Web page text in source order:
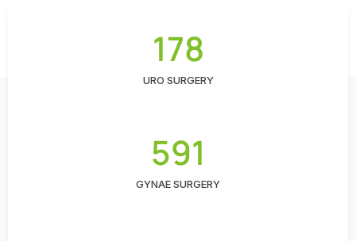
178
URO SURGERY
591
GYNAE SURGERY